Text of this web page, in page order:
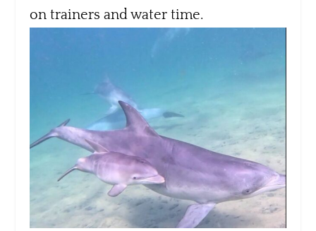
on trainers and water time.